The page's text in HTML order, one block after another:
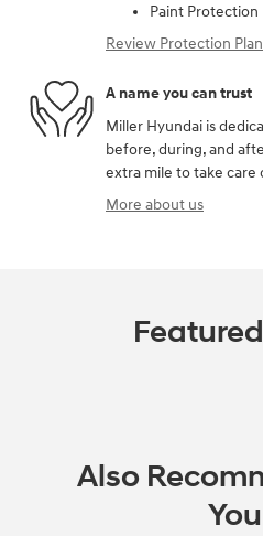
Paint Protection
Review Protection
A name you can trust
Miller Hyundai is
before, during, and
extra mile to take care
More about us
Also